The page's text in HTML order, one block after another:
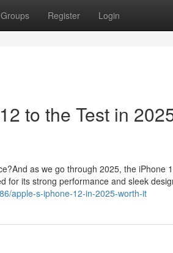
Groups Register Login
to the Test in
as we go through 2025, the iPhone
for its strong performance and sleek
apple-s-iphone-12-in-2025-worth-it